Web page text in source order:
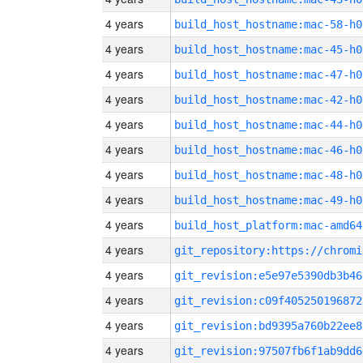
4 years build_host_hostname:mac-58-h0
4 years build_host_hostname:mac-45-h0
4 years build_host_hostname:mac-47-h0
4 years build_host_hostname:mac-42-h0
4 years build_host_hostname:mac-44-h0
4 years build_host_hostname:mac-46-h0
4 years build_host_hostname:mac-48-h0
4 years build_host_hostname:mac-49-h0
4 years build_host_platform:mac-amd64
4 years
4 years
4 years
4 years
4 years